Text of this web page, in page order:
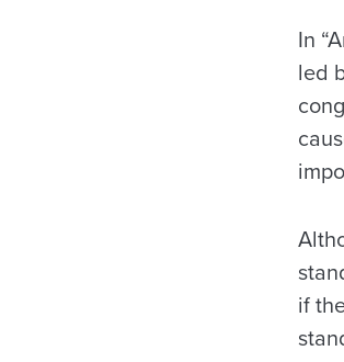
In
led
if